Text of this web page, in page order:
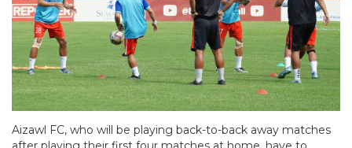
Aizawl FC, who will be playing back-to-back away matches